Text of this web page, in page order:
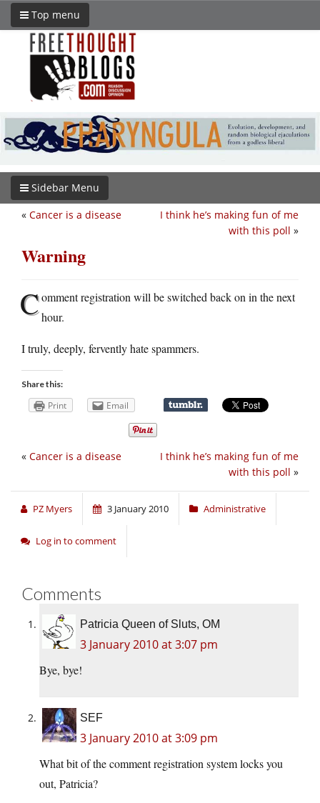
Top menu
Sidebar Menu
I think he’s making fun of me
with this poll »
« Cancer is a disease
Warning
Comment registration will be switched back on in the next
hour.
I truly, deeply, fervently hate spammers.
Share this:
Print Email
I think he’s making fun of me
with this poll »
« Cancer is a disease
PZ Myers 3 January 2010 Administrative
Log in to comment
Comments
Patricia Queen of Sluts, OM
3 January 2010 at 3:07 pm
Bye, bye!
SEF
3 January 2010 at 3:09 pm
What bit of the comment registration system locks you
out, Patricia?